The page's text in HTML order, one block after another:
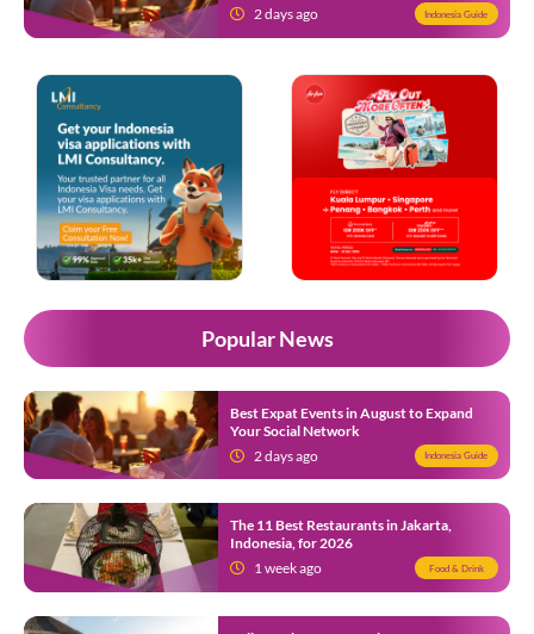
2 days ago
Indonesia Guide
Popular News
Best Expat Events in August to Expand
Your Social Network
2 days ago
Indonesia Guide
The 11 Best Restaurants in Jakarta,
Indonesia, for 2026
1 week ago
Food & Drink